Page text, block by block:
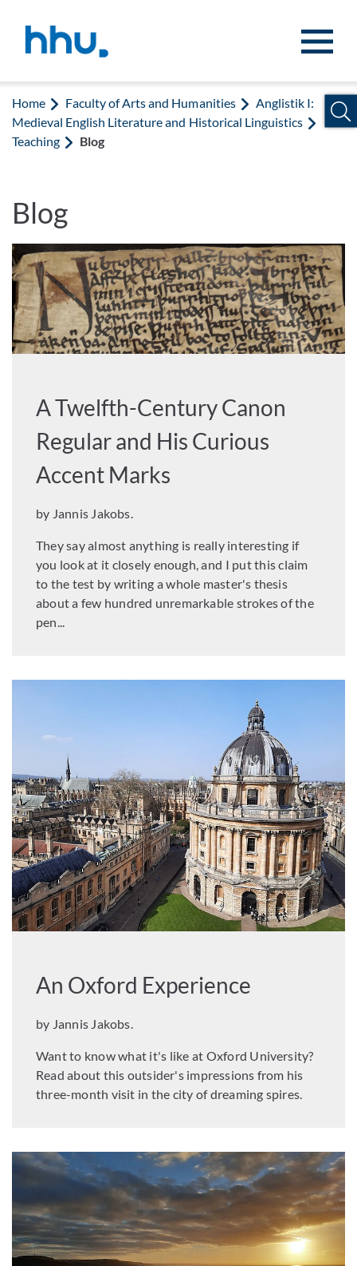
Home Faculty of Arts and Humanities
Anglistik I:
Medieval English Literature and Historical Linguistics
Teaching
Blog
Blog
A Twelfth-Century Canon
Regular and His Curious
Accent Marks
by Jannis Jakobs.
They say almost anything is really interesting if
you look at it closely enough, and I put this claim
to the test by writing a whole master's thesis
about a few hundred unremarkable strokes of the
pen...
An Oxford Experience
by Jannis Jakobs.
Want to know what it's like at Oxford University?
Read about this outsider's impressions from his
three-month visit in the city of dreaming spires.